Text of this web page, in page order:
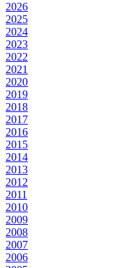
2026
2025
2024
2023
2022
2021
2020
2019
2018
2017
2016
2015
2014
2013
2012
2011
2010
2009
2008
2007
2006